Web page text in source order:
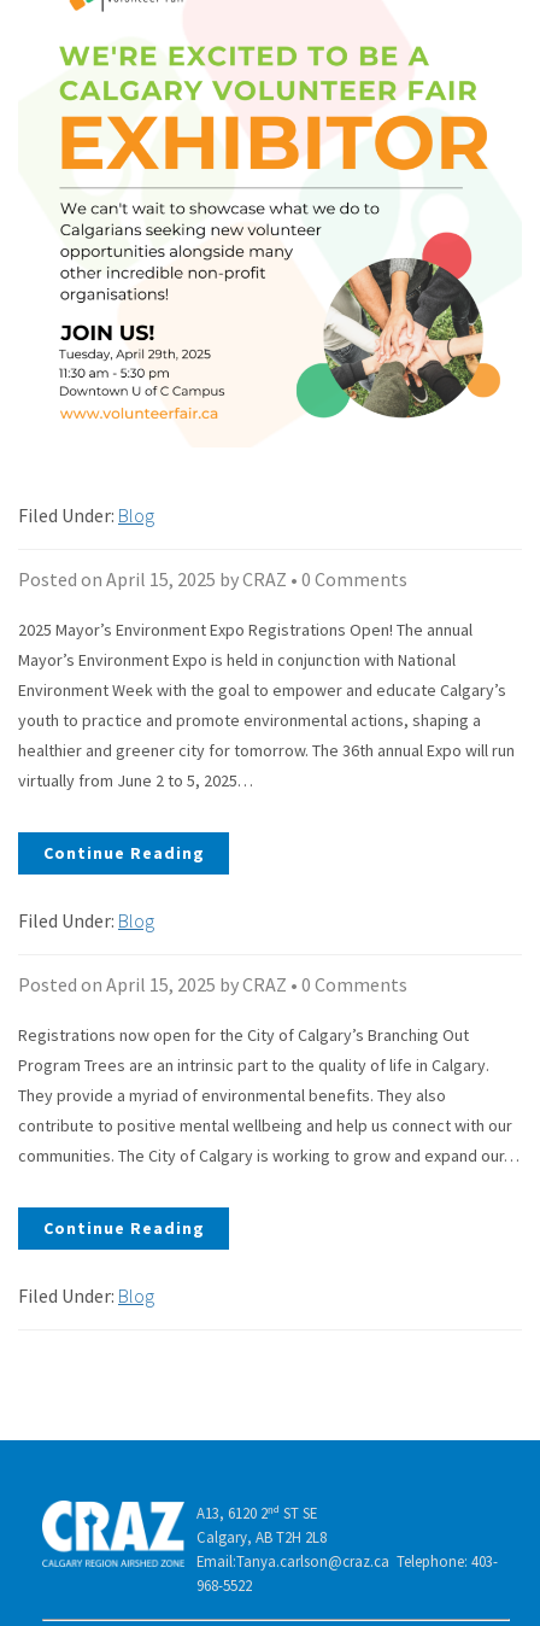
Filed Under: Blog
Posted on April 15, 2025 byCRAZ • 0 Comments
2025 Mayor’s Environment Expo Registrations Open! The annual
Mayor’s Environment Expo is held in conjunction with National
Environment Week with the goal to empower and educate Calgary’s
youth to practice and promote environmental actions, shaping a
healthier and greener city for tomorrow. The 36th annual Expo will run
virtually from June 2 to 5, 2025…
Continue Reading
Filed Under: Blog
Posted on April 15, 2025 byCRAZ • 0 Comments
Registrations now open for the City of Calgary’s Branching Out
Program Trees are an intrinsic part to the quality of life in Calgary.
They provide a myriad of environmental benefits. They also
contribute to positive mental wellbeing and help us connect with our
communities. The City of Calgary is working to grow and expand our…
Continue Reading
Filed Under: Blog
A13, 6120 2ⁿᵈ ST SE
Calgary, AB T2H 2L8
Email:Tanya.carlson@craz.ca Telephone: 403-
968-5522